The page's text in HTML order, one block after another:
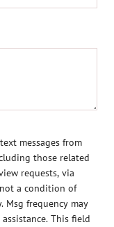
messages from
those related
requests, via
a condition of
Msg frequency may
assistance. This field